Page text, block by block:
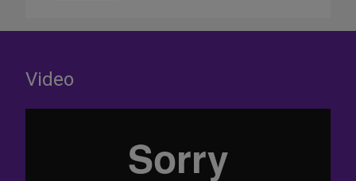
Video